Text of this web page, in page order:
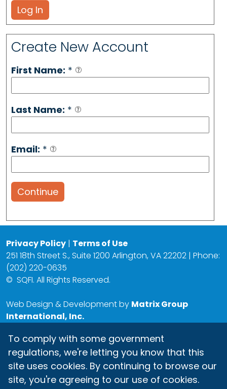
Log In
Create New Account
First Name: *
Last Name: *
Email: *
Continue
Privacy Policy | Terms of Use
251 18th Street S., Suite 1200 Arlington, VA 22202 | Phone:
(202) 220-0635
© SQFI. All Rights Reserved.
Web Design & Development by Matrix Group
International, Inc.
To comply with some government
regulations, we're letting you know that this
site uses cookies. By continuing to browse our
site, you're agreeing to our use of cookies.